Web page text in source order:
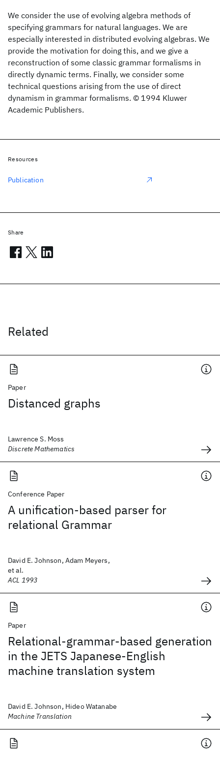
We consider the use of evolving algebra methods of
specifying grammars for natural languages. We are
especially interested in distributed evolving algebras. We
provide the motivation for doing this, and we give a
reconstruction of some classic grammar formalisms in
directly dynamic terms. Finally, we consider some
technical questions arising from the use of direct
dynamism in grammar formalisms. © 1994 Kluwer
Academic Publishers.
Related
Paper
Distanced graphs
Lawrence S. Moss
Discrete Mathematics
Conference Paper
A unification-based parser for
relational Grammar
David E. Johnson, Adam Meyers,
et al.
ACL 1993
Paper
Relational-grammar-based generation
in the JETS Japanese-English
machine translation system
David E. Johnson, Hideo Watanabe
Machine Translation
Resources
Publication
Share